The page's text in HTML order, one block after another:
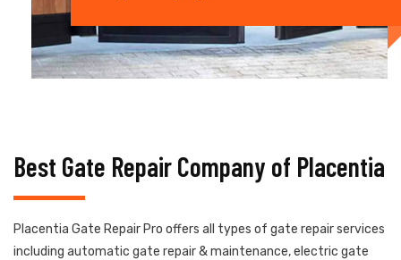
Best Gate Repair Company of Placentia
Placentia Gate Repair Pro offers all types of gate repair services
including automatic gate repair & maintenance, electric gate